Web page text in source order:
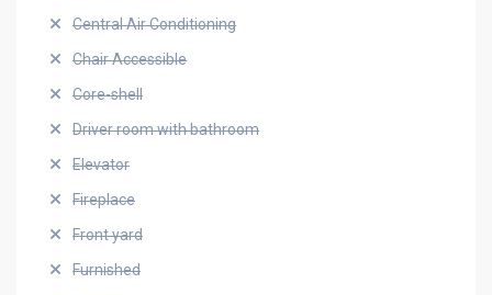
Central Air Conditioning
Chair Accessible
Core-shell
Driver room with bathroom
Elevator
Fireplace
Front yard
Furnished